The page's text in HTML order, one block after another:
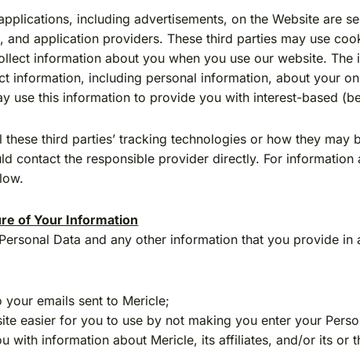
including advertisements, on the Website are
and application providers. These third parties may use
information about you when you use our website.
information, including personal information, about your
use this information to provide you with interest-based
third parties’ tracking technologies or how they
contact the responsible provider directly. For
of Your Information
Data and any other information that you provide
your emails sent to Mericle;
easier for you to use by not making you enter your
with information about Mericle, its affiliates, and/or its or